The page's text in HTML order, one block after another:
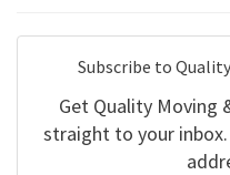
Subscribe to
Get Quality Moving
straight to your